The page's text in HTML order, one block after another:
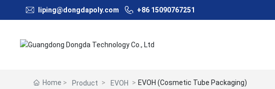
liping@dongdapoly.com +86 15090767251
Home Product EVOH EVOH (Cosmetic Tube Packaging)